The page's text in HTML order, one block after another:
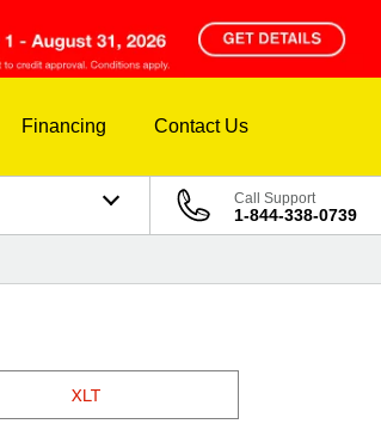
Financing Contact Us
Call Support
1-844-338-0739
XLT